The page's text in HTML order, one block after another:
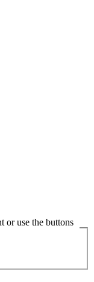
or use the buttons